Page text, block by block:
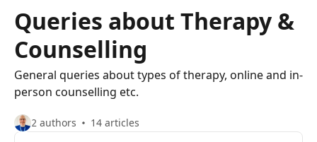
Queries about Therapy &
Counselling
General queries about types of therapy, online and in-
person counselling etc.
2 authors 14 articles